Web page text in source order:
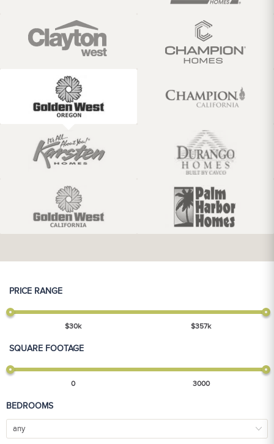
PRICE RANGE
$30k $357k
SQUARE FOOTAGE
0 3000
BEDROOMS
any